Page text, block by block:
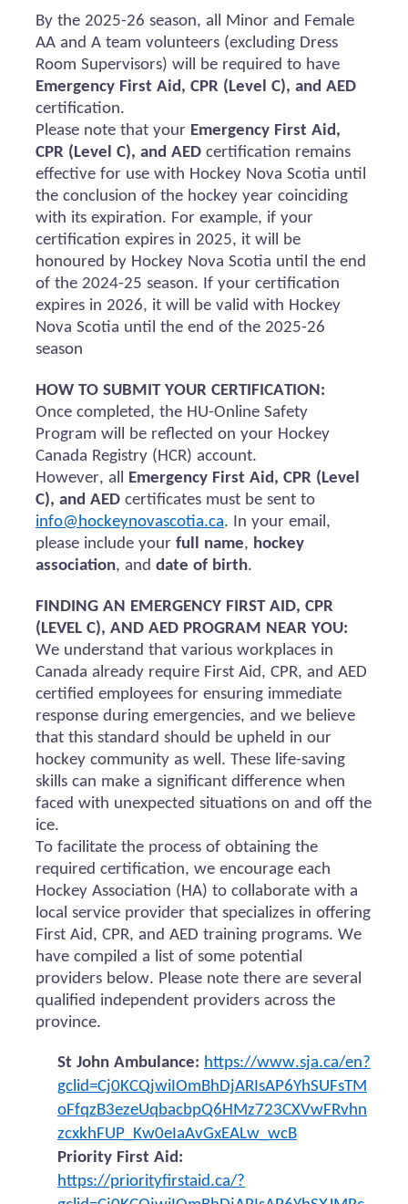
By the 2025-26 season, all Minor and Female
AA and A team volunteers (excluding Dress
Room Supervisors) will be required to have
Emergency First Aid, CPR (Level C), and AED
certification.
Please note that your Emergency First Aid,
CPR (Level C), and AED certification remains
effective for use with Hockey Nova Scotia until
the conclusion of the hockey year coinciding
with its expiration. For example, if your
certification expires in 2025, it will be
honoured by Hockey Nova Scotia until the end
of the 2024-25 season. If your certification
expires in 2026, it will be valid with Hockey
Nova Scotia until the end of the 2025-26
season
HOW TO SUBMIT YOUR CERTIFICATION:
Once completed, the HU-Online Safety
Program will be reflected on your Hockey
Canada Registry (HCR) account.
However, all Emergency First Aid, CPR (Level
C), and AED certificates must be sent to
info@hockeynovascotia.ca. In your email,
please include your full name, hockey
association, and date of birth.
FINDING AN EMERGENCY FIRST AID, CPR
(LEVEL C), AND AED PROGRAM NEAR YOU:
We understand that various workplaces in
Canada already require First Aid, CPR, and AED
certified employees for ensuring immediate
response during emergencies, and we believe
that this standard should be upheld in our
hockey community as well. These life-saving
skills can make a significant difference when
faced with unexpected situations on and off the
ice.
To facilitate the process of obtaining the
required certification, we encourage each
Hockey Association (HA) to collaborate with a
local service provider that specializes in offering
First Aid, CPR, and AED training programs. We
have compiled a list of some potential
providers below. Please note there are several
qualified independent providers across the
province.
St John Ambulance: https://www.sja.ca/en?
gclid=Cj0KCQjwiIOmBhDjARIsAP6YhSUFsTM
oFfqzB3ezeUqbacbpQ6HMz723CXVwFRvhn
zcxkhFUP_Kw0eIaAvGxEALw_wcB
Priority First Aid:
https://priorityfirstaid.ca/?